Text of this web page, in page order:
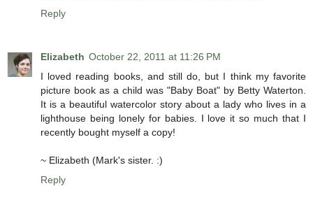
Reply
Elizabeth October 22, 2011 at 11:26 PM
I loved reading books, and still do, but I think my favorite
picture book as a child was "Baby Boat" by Betty Waterton.
It is a beautiful watercolor story about a lady who lives in a
lighthouse being lonely for babies. I love it so much that I
recently bought myself a copy!
~ Elizabeth (Mark's sister. :)
Reply